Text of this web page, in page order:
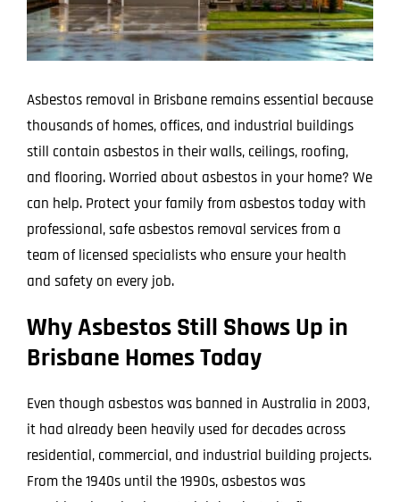
Asbestos removal in Brisbane remains essential because
thousands of homes, offices, and industrial buildings
still contain asbestos in their walls, ceilings, roofing,
and flooring. Worried about asbestos in your home? We
can help. Protect your family from asbestos today with
professional, safe asbestos removal services from a
team of licensed specialists who ensure your health
and safety on every job.
Why Asbestos Still Shows Up in
Brisbane Homes Today
Even though asbestos was banned in Australia in 2003,
it had already been heavily used for decades across
residential, commercial, and industrial building projects.
From the 1940s until the 1990s, asbestos was